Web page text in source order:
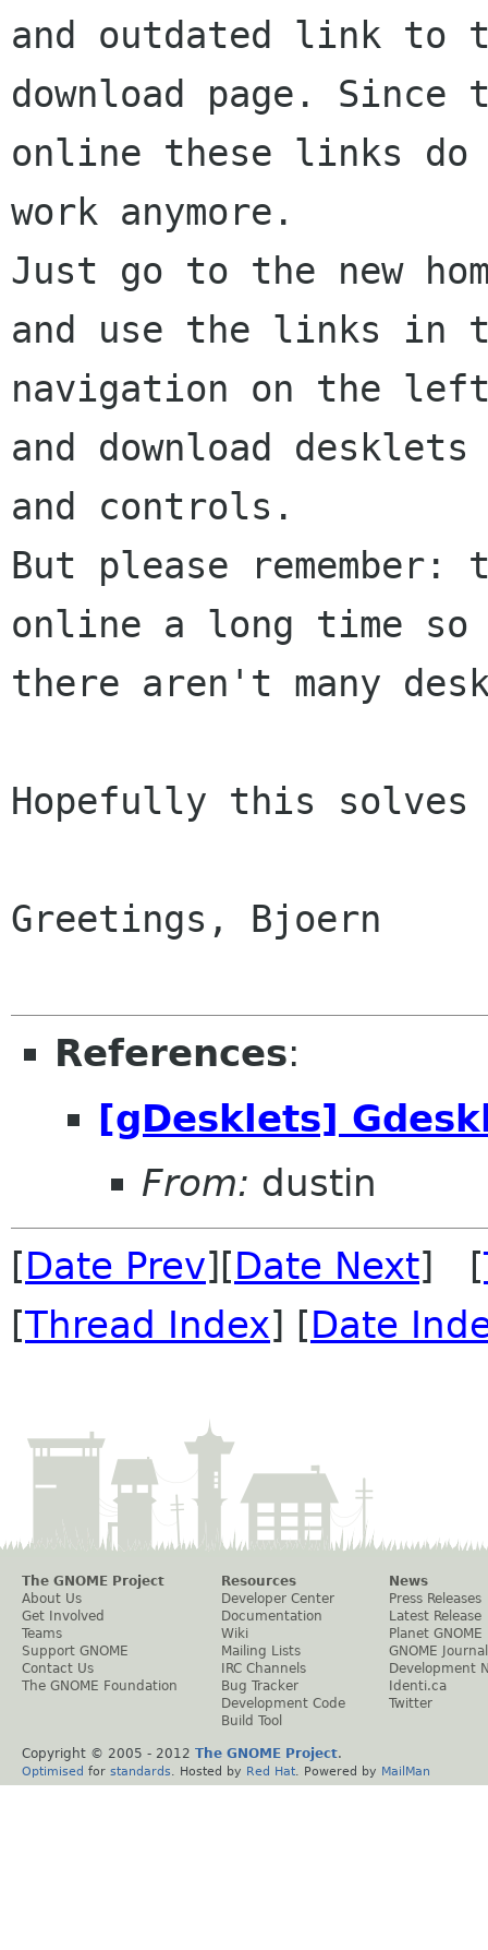
and outdated link to
download page. Since
online these links do
work anymore.
Just go to the new
and use the links in
navigation on the
and download desklets
and controls.
But please
online a long time so
there aren't many
Hopefully this solves
Greetings, Bjoern
References:
[gDesklets]
From: dustin
[Date Prev][Date Next] [
[Thread Index] [Date
The GNOME Project
About Us
Get Involved
Teams
Support GNOME
Contact Us
The GNOME Foundation
Resources
Developer Center
Documentation
Wiki
Mailing Lists
IRC Channels
Bug Tracker
Development Code
Build Tool
News
Press Releases
Latest Release
Planet GNOME
GNOME Journal
Development
Identi.ca
Twitter
Copyright © 2005 - 2012 The GNOME Project.
Optimised for standards . Hosted by Red Hat . Powered by MailMan